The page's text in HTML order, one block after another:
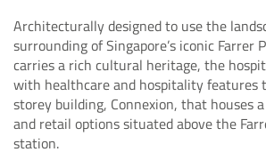
Architecturally designed to use the
surrounding of Singapore’s iconic Farrer
carries a rich cultural heritage, the
with healthcare and hospitality features
storey building, Connexion, that houses
and retail options situated above the
station.